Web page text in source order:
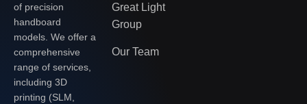
of precision
handboard
models. We offer a
comprehensive
range of services,
including 3D
printing (SLM,
Great Light
Group
Our Team